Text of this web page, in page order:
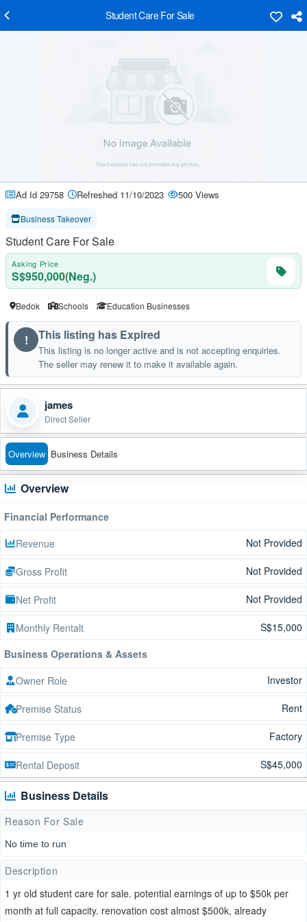
Student Care For Sale
Ad Id 29758 Refreshed 11/10/2023 500 Views
Business Takeover
Student Care For Sale
Asking Price
S$950,000(Neg.)
Bedok Schools Education Businesses
! This listing has Expired
This listing is no longer active and is not accepting enquiries.
The seller may renew it to make it available again.
james
Direct Seller
Overview Business Details
Overview
Financial Performance
Revenue
Not Provided
Gross Profit Not Provided
Net Profit Not Provided
Monthly Rentalt
S$15,000
Business Operations & Assets
Owner Role
Investor
Premise Status Rent
Premise Type Factory
Rental Deposit S$45,000
Business Details
Reason For Sale
No time to run
Description
1 yr old student care for sale. potential earnings of up to $50k per
month at full capacity. renovation cost almost $500k, already